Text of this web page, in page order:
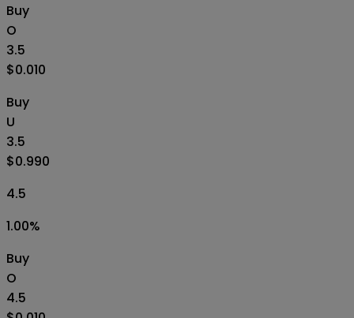
Buy
O
3.5
$0.010
Buy
U
3.5
$0.990
4.5
1.00%
Buy
O
4.5